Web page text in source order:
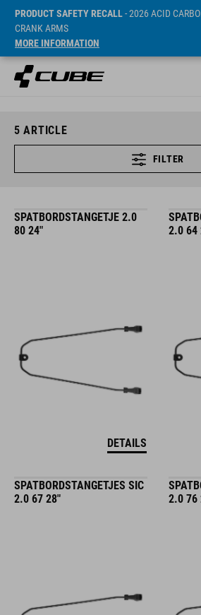
PRODUCT SAFETY RECALL- 2026 ACID
CRANK ARMS
MORE INFORMATION
5 ARTICLE
FILTER
SPATBORDSTANGETJE 2.0
80 24"
DETAILS
2.0 64
SPATBORDSTANGETJES SIC
2.0 67 28"
2.0 76